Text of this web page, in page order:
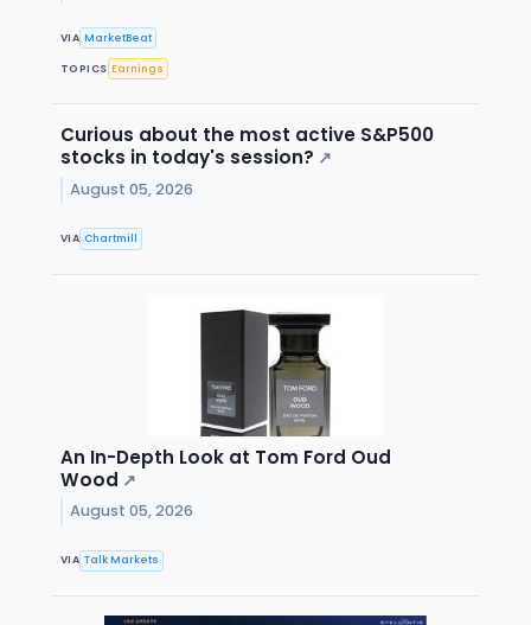
VIA MarketBeat
TOPICS Earnings
Curious about the most active S&P500
stocks in today's session? ↗
August 05, 2026
VIA Chartmill
An In-Depth Look at Tom Ford Oud
Wood ↗
August 05, 2026
VIA Talk Markets